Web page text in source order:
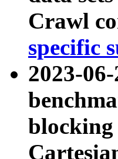
Crawl
specific
2023-
blocking